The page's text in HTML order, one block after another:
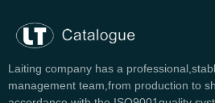
Laiting company has a
management team,from production to